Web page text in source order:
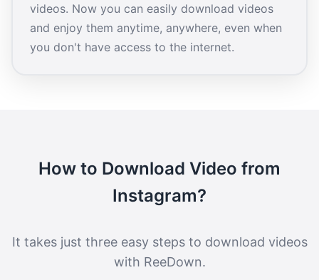
videos. Now you can easily download videos
and enjoy them anytime, anywhere, even when
you don't have access to the internet.
How to Download Video from
Instagram?
It takes just three easy steps to download videos
with ReeDown.